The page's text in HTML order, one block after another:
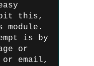
this,
is by
or
or email,